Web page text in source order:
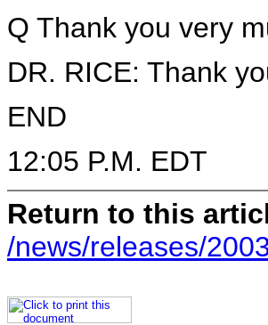
Q Thank you very
DR. RICE: Thank
END
12:05 P.M. EDT
Return to this
/news/releases/